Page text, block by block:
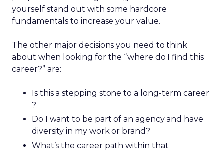
yourself stand out with some hardcore
fundamentals to increase your value.
The other major decisions you need to think
about when looking for the “where do I find this
career?” are:
Is this a stepping stone to a long-term career
?
Do I want to be part of an agency and have
diversity in my work or brand?
What’s the career path within that